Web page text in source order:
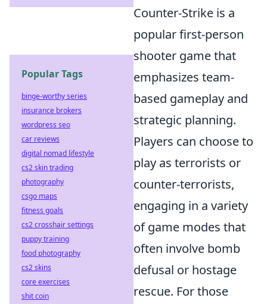
Counter-Strike is a
popular first-person
shooter game that
emphasizes team-
based gameplay and
strategic planning.
Players can choose to
play as terrorists or
counter-terrorists,
engaging in a variety
of game modes that
often involve bomb
defusal or hostage
rescue. For those
Popular Tags
binge-worthy series
insurance brokers
wordpress seo
car reviews
digital nomad lifestyle
cs2 skin trading
photography
csgo maps
fitness goals
cs2 crosshair settings
puppy training
food photography
cs2 skins
core exercises
shit coin